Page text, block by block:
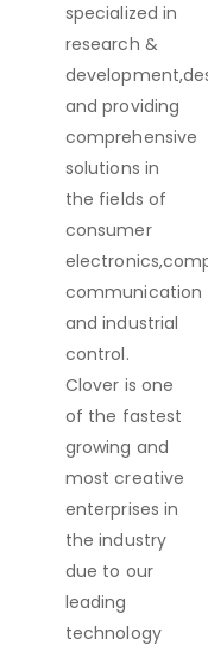
specialized in
research &
and providing
comprehensive
solutions in
the fields of
consumer
communication
and industrial
control.
Clover is one
of the fastest
growing and
most creative
enterprises in
the industry
due to our
leading
technology